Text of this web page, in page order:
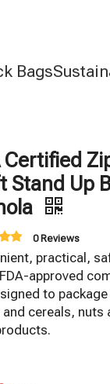
Bags
Certified
Stand Up
0 Reviews
practical,
approved
to
and cereals,